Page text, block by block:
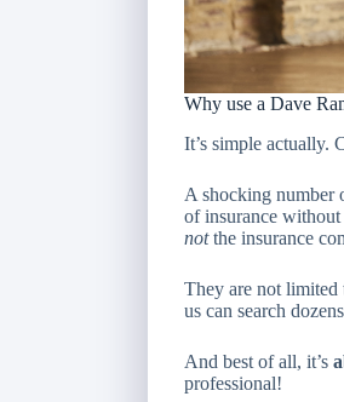
Why use a Dave
It’s simple actually.
A shocking number
of insurance
notthe insurance
They are not limited
us can search
And best of all, it’s
professional!